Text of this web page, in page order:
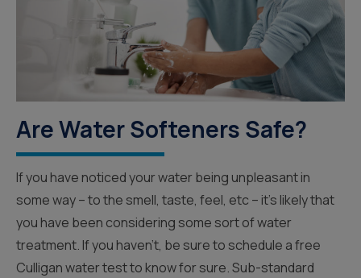
Are Water Softeners Safe?
If you have noticed your water being unpleasant in
some way – to the smell, taste, feel, etc – it’s likely that
you have been considering some sort of water
treatment. If you haven’t, be sure to schedule a free
Culligan water test to know for sure. Sub-standard